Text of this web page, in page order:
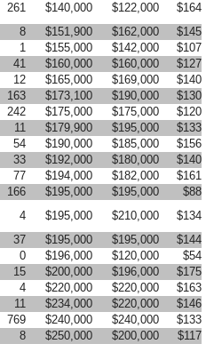
261 $140,000 $122,000
$164
8 $151,900 $162,000
$145
1 $155,000 $142,000
$107
41 $160,000 $160,000
$127
12 $165,000 $169,000
$140
163 $173,100 $190,000
$130
242 $175,000 $175,000
$120
11 $179,900 $195,000
$133
54 $190,000 $185,000
$156
33 $192,000 $180,000
$140
77 $194,000 $182,000
$161
166 $195,000 $195,000
$88
4 $195,000 $210,000
$134
37 $195,000 $195,000
$144
0 $196,000 $120,000
$54
15 $200,000 $196,000
$175
4 $220,000 $220,000
$163
11 $234,000 $220,000
$146
769 $240,000 $240,000
$133
8 $250,000 $200,000
$117